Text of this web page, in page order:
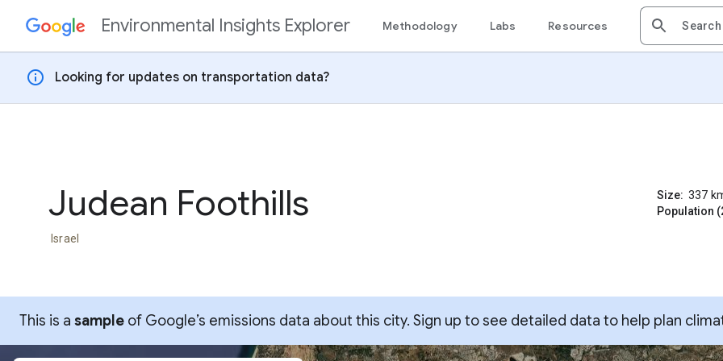
Skip to contentEnvironmental Insights Explorer Methodology Labs Resources
info Looking for updates on transportation data?
Judean Foothills
Israel
Size: 337
Population
This is a sample of Google’s emissions data about this city. Sign up to see detailed data to help plan